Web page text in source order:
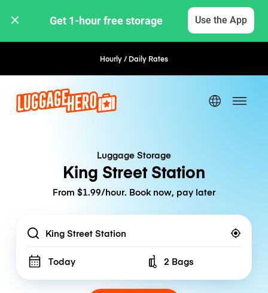
Get 1-hour free storage Use the App
Hourly / Daily Rates Flexible Booking
Luggage Storage
King Street Station
From $1.99/hour. Book now, pay later
Location
Today Number of bags
2 Bags